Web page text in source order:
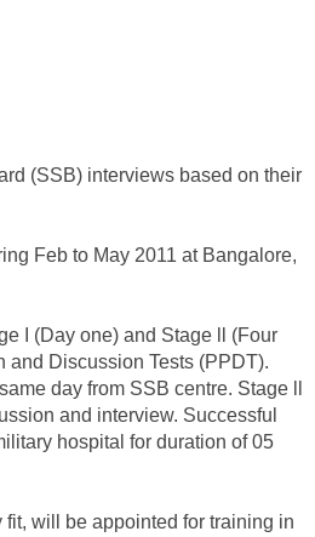
(SSB) interviews based on their
Feb to May 2011 at Bangalore,
I (Day one) and Stage ll (Four
and Discussion Tests (PPDT).
day from SSB centre. Stage ll
and interview. Successful
hospital for duration of 05
will be appointed for training in